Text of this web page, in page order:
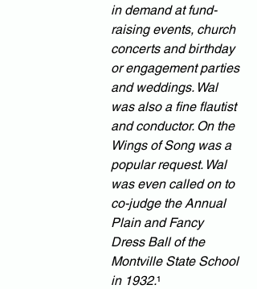
in demand at fund-
raising events, church
concerts and birthday
or engagement parties
and weddings. Wal
was also a fine flautist
and conductor. On the
Wings of Song was a
popular request. Wal
was even called on to
co-judge the Annual
Plain and Fancy
Dress Ball of the
Montville State School
in 1932.¹